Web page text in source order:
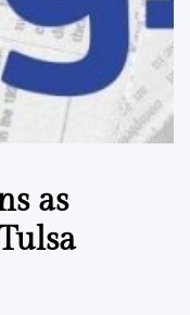
as